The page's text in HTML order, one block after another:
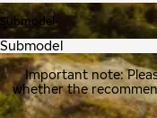
Submodel
Important note:
whether the